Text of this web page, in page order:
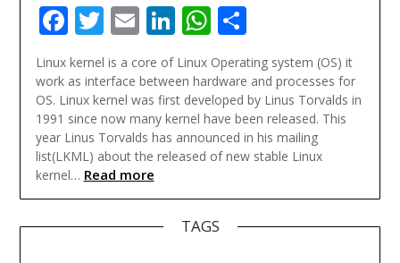
Facebook
Twitter
EmailLinkedIn
WhatsApp
Share
Linux kernel is a core of Linux Operating system (OS) it
work as interface between hardware and processes for
OS. Linux kernel was first developed by Linus Torvalds in
1991 since now many kernel have been released. This
year Linus Torvalds has announced in his mailing
list(LKML) about the released of new stable Linux
kernel… Read more
TAGS